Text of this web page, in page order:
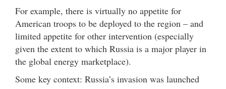
For example, there is virtually no appetite for
American troops to be deployed to the region – and
limited appetite for other intervention (especially
given the extent to which Russia is a major player in
the global energy marketplace).
Some key context: Russia’s invasion was launched